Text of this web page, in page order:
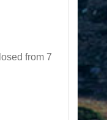
from 7